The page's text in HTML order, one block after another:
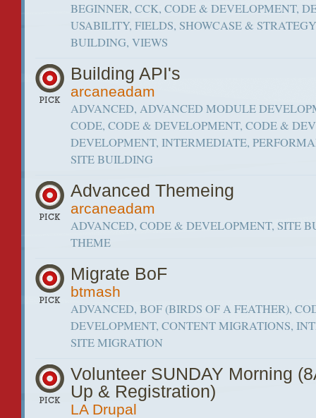
BEGINNER, CCK, CODE & DEVELOPMENT,
USABILITY, FIELDS, SHOWCASE &
BUILDING, VIEWS
Building API's
arcaneadam
ADVANCED, ADVANCED MODULE
CODE, CODE & DEVELOPMENT, CODE &
DEVELOPMENT, INTERMEDIATE,
SITE BUILDING
Advanced Themeing
arcaneadam
ADVANCED, CODE & DEVELOPMENT, SITE
THEME
Migrate BoF
btmash
ADVANCED, BOF (BIRDS OF A FEATHER),
DEVELOPMENT, CONTENT MIGRATIONS,
SITE MIGRATION
Volunteer SUNDAY Morning
Up & Registration)
LA Drupal